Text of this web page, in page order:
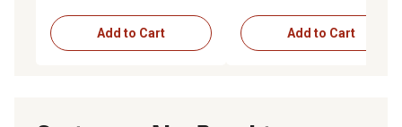
Add to Cart Add to Cart